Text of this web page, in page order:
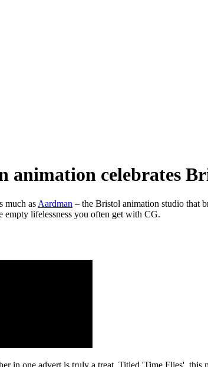
animation celebrates
much as Aardman – the Bristol animation studio that
empty lifelessness you often get with CG.
in one advert is truly a treat. Titled 'Time Flies',